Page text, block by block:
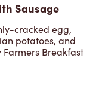
Sausage
cracked egg,
potatoes, and
Breakfast